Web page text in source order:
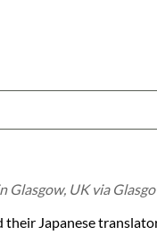
UK via
Japanese